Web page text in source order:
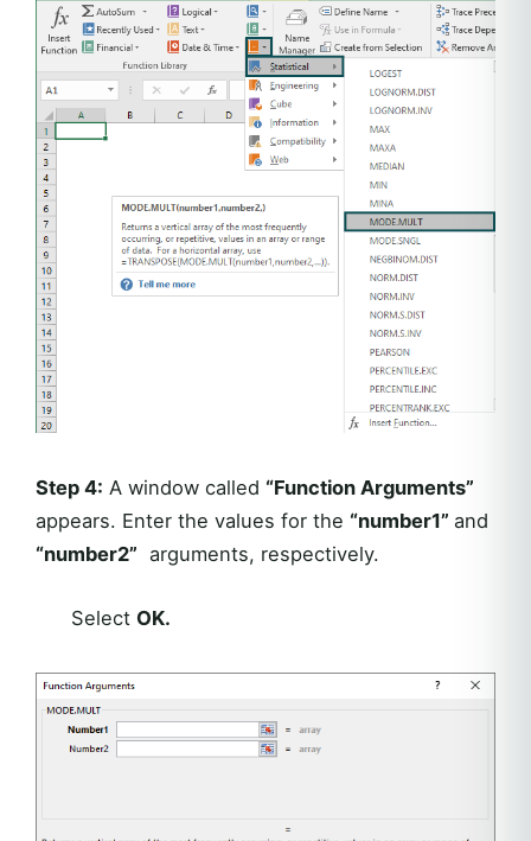
Step 4: A window called “Function Arguments”
appears. Enter the values for the “number1” and
“number2” arguments, respectively.
Select OK.